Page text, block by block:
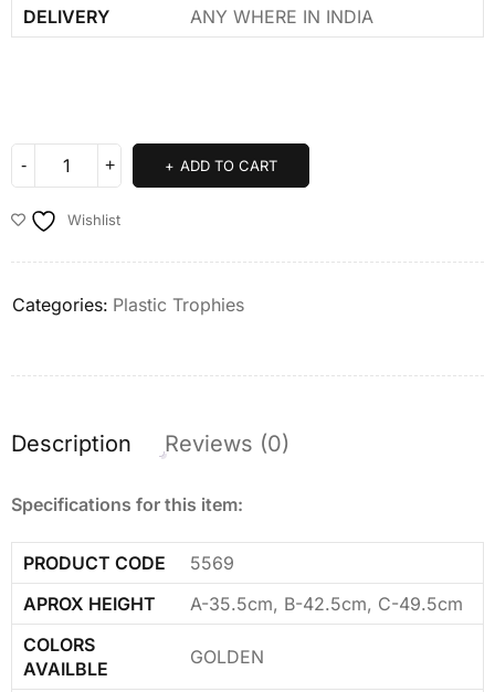
DELIVERY ANY WHERE IN INDIA
ADD TO CART
Wishlist
Categories: Plastic Trophies
Description Reviews (0)
Specifications for this item:
PRODUCT CODE
5569
APROX HEIGHT
A-35.5cm, B-42.5cm, C-49.5cm
COLORS
AVAILBLE
GOLDEN